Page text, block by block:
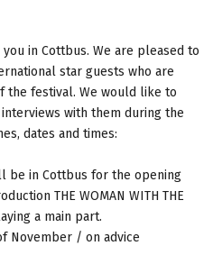
in Cottbus. We are pleased to
star guests who are
the festival. We would like to
with them during the
dates and times:
be in Cottbus for the opening
THE WOMAN WITH THE
a main part.
November / on advice